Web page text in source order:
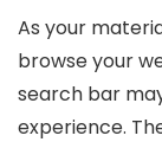
As your
browse your
search bar
experience.